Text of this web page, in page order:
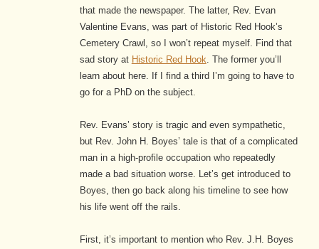
that made the newspaper. The latter, Rev. Evan
Valentine Evans, was part of Historic Red Hook’s
Cemetery Crawl, so I won’t repeat myself. Find that
sad story at Historic Red Hook . The former you’ll
learn about here. If I find a third I’m going to have to
go for a PhD on the subject.
Rev. Evans’ story is tragic and even sympathetic,
but Rev. John H. Boyes’ tale is that of a complicated
man in a high-profile occupation who repeatedly
made a bad situation worse. Let’s get introduced to
Boyes, then go back along his timeline to see how
his life went off the rails.
First, it’s important to mention who Rev. J.H. Boyes